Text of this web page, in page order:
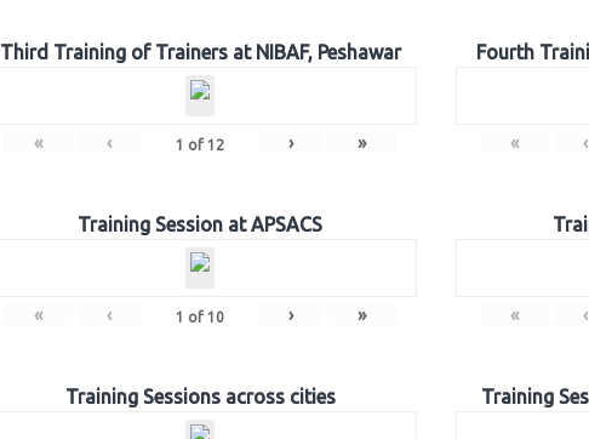
Third Training of Trainers at NIBAF, Peshawar
« ‹ 1 of 12 › »
Fourth
« ‹
Training Session at APSACS
« ‹ 1 of 10 › » « ‹
Training Sessions across cities Training